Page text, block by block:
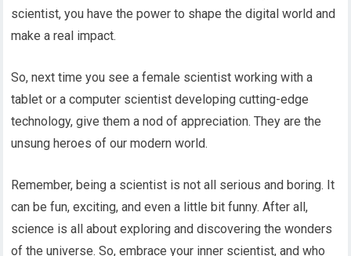
scientist, you have the power to shape the digital world and
make a real impact.
So, next time you see a female scientist working with a
tablet or a computer scientist developing cutting-edge
technology, give them a nod of appreciation. They are the
unsung heroes of our modern world.
Remember, being a scientist is not all serious and boring. It
can be fun, exciting, and even a little bit funny. After all,
science is all about exploring and discovering the wonders
of the universe. So, embrace your inner scientist, and who